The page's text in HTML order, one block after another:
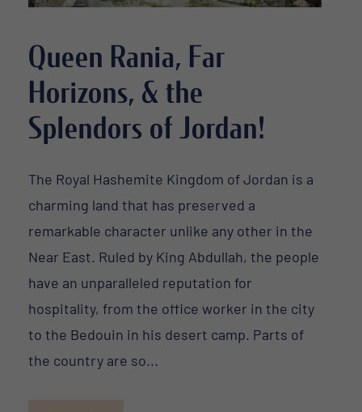
Queen Rania, Far
Horizons, & the
Splendors of Jordan!
The Royal Hashemite Kingdom of Jordan is a
charming land that has preserved a
remarkable character unlike any other in the
Near East. Ruled by King Abdullah, the people
have an unparalleled reputation for
hospitality, from the office worker in the city
to the Bedouin in his desert camp. Parts of
the country are so...